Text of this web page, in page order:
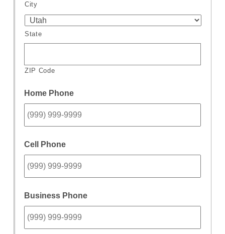
City
State
ZIP Code
Home Phone
Cell Phone
Business Phone